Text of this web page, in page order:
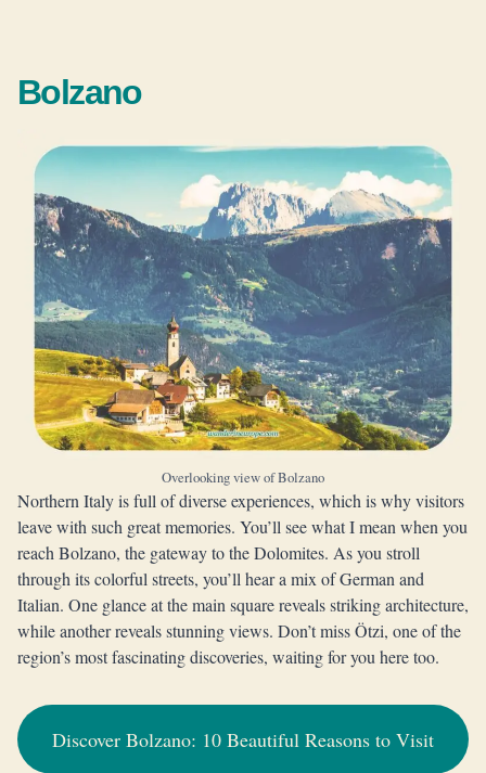
Bolzano
Overlooking view of Bolzano
Northern Italy is full of diverse experiences, which is why visitors
leave with such great memories. You’ll see what I mean when you
reach Bolzano, the gateway to the Dolomites. As you stroll
through its colorful streets, you’ll hear a mix of German and
Italian. One glance at the main square reveals striking architecture,
while another reveals stunning views. Don’t miss Ötzi, one of the
region’s most fascinating discoveries, waiting for you here too.
Discover Bolzano: 10 Beautiful Reasons to Visit